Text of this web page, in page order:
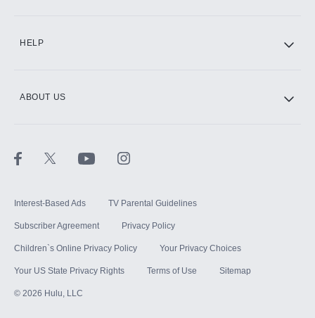
HELP
ABOUT US
Interest-Based Ads TV Parental Guidelines
Subscriber Agreement Privacy Policy
Children`s Online Privacy Policy Your Privacy Choices
Your US State Privacy Rights Terms of Use Sitemap
© 2026 Hulu, LLC